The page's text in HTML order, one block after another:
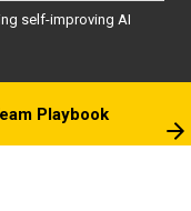
self-improving AI
Playbook